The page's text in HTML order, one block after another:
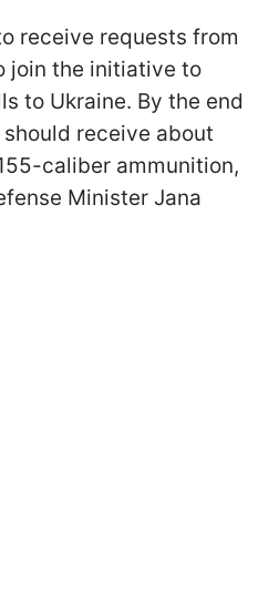
receive requests from
join the initiative to
to Ukraine. By the end
receive about
caliber ammunition,
Minister Jana